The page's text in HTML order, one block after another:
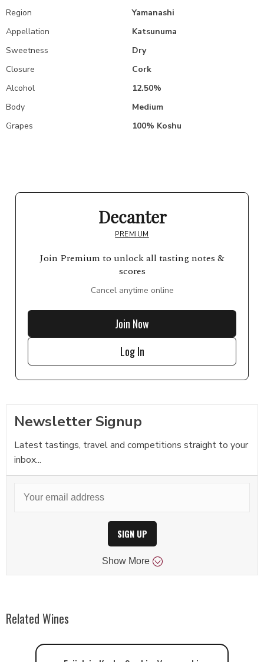
Region
Yamanashi
Appellation
Katsunuma
Sweetness
Dry
Closure
Cork
Alcohol
12.50%
Body
Medium
Grapes
100% Koshu
Decanter
PREMIUM
Join Premium to unlock all tasting notes &
scores
Cancel anytime online
Join Now
Log In
Newsletter Signup
Latest tastings, travel and competitions straight to your
inbox...
SIGN UP
Show More
Related Wines